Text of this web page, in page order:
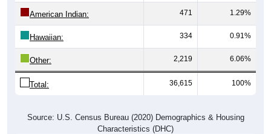
American Indian: 471 1.29%
Hawaiian: 334 0.91%
Other: 2,219 6.06%
Total: 36,615 100%
Source: U.S. Census Bureau (2020) Demographics & Housing
Characteristics (DHC)